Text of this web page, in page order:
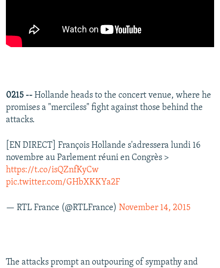
0215 -- Hollande heads to the concert venue, where he
promises a "merciless" fight against those behind the
attacks.
[EN DIRECT] François Hollande s'adressera lundi 16
novembre au Parlement réuni en Congrès >
https://t.co/isQZnfKyCw
pic.twitter.com/GHbXKKYa2F
— RTL France (@RTLFrance) November 14, 2015
The attacks prompt an outpouring of sympathy and